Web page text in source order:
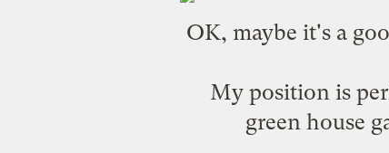
OK, maybe it's a
My position is
green house